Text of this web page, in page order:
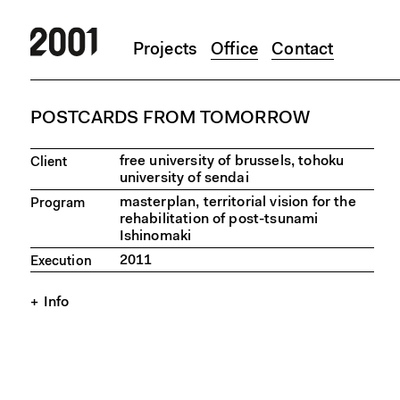
Skip to main content
Projects Office Contact
POSTCARDS FROM TOMORROW
Client
free university of brussels, tohoku
university of sendai
Program
masterplan, territorial vision for the
rehabilitation of post-tsunami
Ishinomaki
Execution 2011
Info